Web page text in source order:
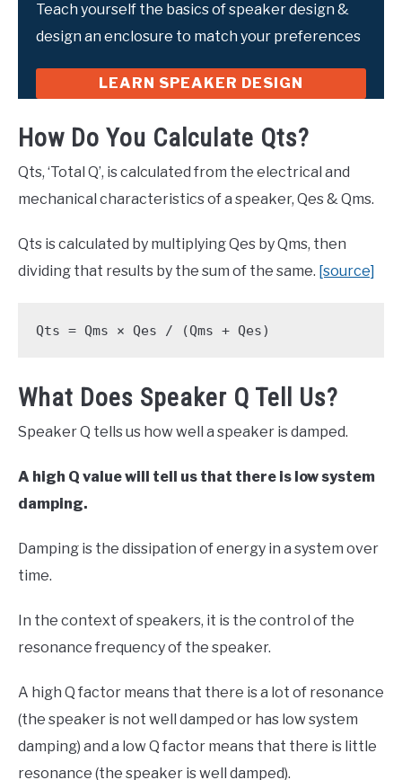
Teach yourself the basics of speaker design &
design an enclosure to match your preferences
LEARN SPEAKER DESIGN
How Do You Calculate Qts?
Qts, ‘Total Q’, is calculated from the electrical and
mechanical characteristics of a speaker, Qes & Qms.
Qts is calculated by multiplying Qes by Qms, then
dividing that results by the sum of the same. [source]
Qts = Qms × Qes / (Qms + Qes)
What Does Speaker Q Tell Us?
Speaker Q tells us how well a speaker is damped.
A high Q value will tell us that there is low system
damping.
Damping is the dissipation of energy in a system over
time.
In the context of speakers, it is the control of the
resonance frequency of the speaker.
A high Q factor means that there is a lot of resonance
(the speaker is not well damped or has low system
damping) and a low Q factor means that there is little
resonance (the speaker is well damped).